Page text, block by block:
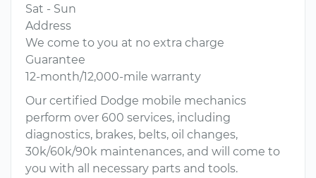
Sat - Sun
Address
We come to you at no extra charge
Guarantee
12-month/12,000-mile warranty
Our certified Dodge mobile mechanics
perform over 600 services, including
diagnostics, brakes, belts, oil changes,
30k/60k/90k maintenances, and will come to
you with all necessary parts and tools.